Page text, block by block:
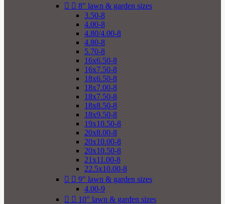
  8" lawn & garden sizes
3.50-8
4.00-8
4.80/4.00-8
4.80-8
5.70-8
16x6.50-8
16x7.50-8
18x6.50-8
18x7.00-8
18x7.50-8
18x8.50-8
18x9.50-8
19x10.50-8
20x8.00-8
20x10.00-8
20x10.50-8
21x11.00-8
22.5x10.00-8
  9" lawn & garden sizes
4.00-9
  10" lawn & garden sizes